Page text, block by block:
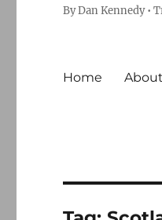
By Dan Kennedy •
Home About